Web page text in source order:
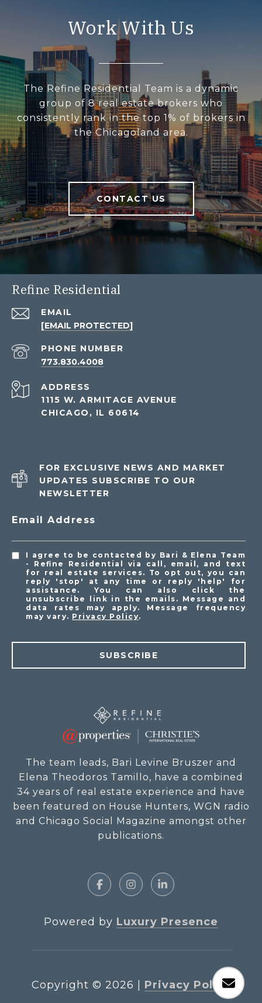
Work With Us
The Refine Residential Team is a dynamic
group of 8 real estate brokers who
consistently rank in the top 1% of brokers in
the Chicagoland area.
CONTACT US
Refine Residential
EMAIL
[EMAIL PROTECTED]
PHONE NUMBER
773.830.4008
ADDRESS
1115 W. ARMITAGE AVENUE
CHICAGO, IL 60614
FOR EXCLUSIVE NEWS AND MARKET
UPDATES SUBSCRIBE TO OUR
NEWSLETTER
Email Address
I agree to be contacted by Bari & Elena Team
- Refine Residential via call, email, and text
for real estate services. To opt out, you can
reply 'stop' at any time or reply 'help' for
assistance. You can also click the
unsubscribe link in the emails. Message and
data rates may apply. Message frequency
may vary. Privacy Policy.
SUBSCRIBE
The team leads, Bari Levine Bruszer and
Elena Theodoros Tamillo, have a combined
34 years of real estate experience and have
been featured on House Hunters, WGN radio
and Chicago Social Magazine amongst other
publications.
Powered by Luxury Presence
Copyright © 2026 Privacy Policy